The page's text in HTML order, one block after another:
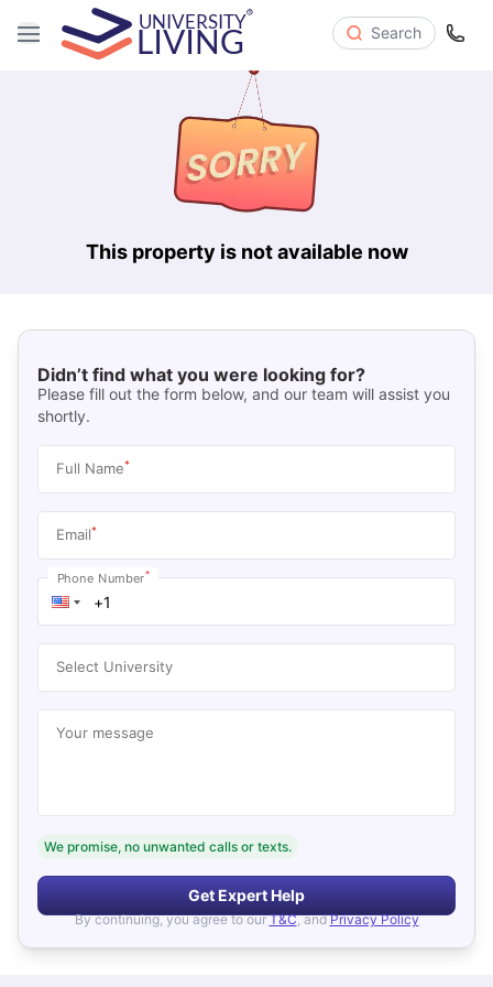
Search
This property is not available now
Didn’t find what you were looking for?
Please fill out the form below, and our team will assist you
shortly.
Full Name*
Email*
Phone Number*
Select University
Your message
We promise, no unwanted calls or texts.
Get Expert Help
By continuing, you agree to our T&C, and Privacy Policy